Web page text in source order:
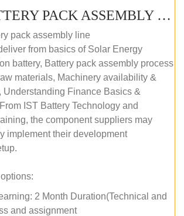
LI-ION BATTERY PACK ASSEMBLY (SELF-PACED E-LEARNING)
pack assembly line
from basics of Solar Energy
battery, Battery pack assembly process
materials, Machinery availability &
Understanding Finance Basics &
IST Battery Technology and
the component suppliers may
implement their development
2 Month Duration(Technical and
and assignment